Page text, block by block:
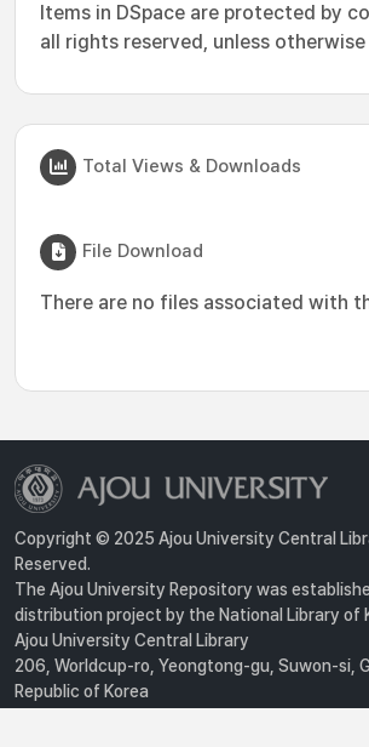
Items in DSpace are protected by
all rights reserved, unless
Total Views & Downloads
File Download
There are no files associated with
Copyright © 2025 Ajou University Central
Reserved.
The Ajou University Repository was
distribution project by the National Library of
Ajou University Central Library
206, Worldcup-ro, Yeongtong-gu, Suwon-si,
Republic of Korea